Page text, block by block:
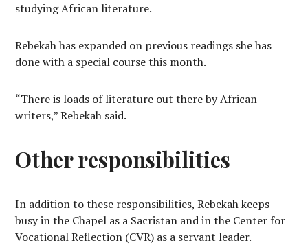
studying African literature.
Rebekah has expanded on previous readings she has
done with a special course this month.
“There is loads of literature out there by African
writers,” Rebekah said.
Other responsibilities
In addition to these responsibilities, Rebekah keeps
busy in the Chapel as a Sacristan and in the Center for
Vocational Reflection (CVR) as a servant leader.